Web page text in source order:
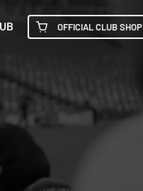
OFFICIAL CLUB SHOP